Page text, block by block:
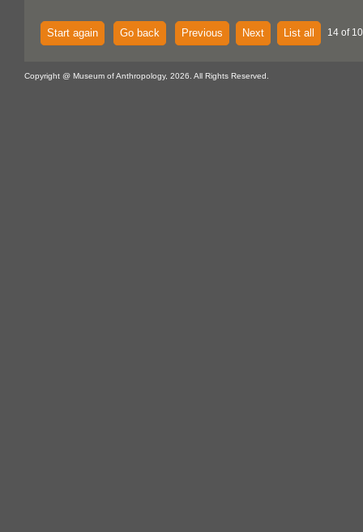
Start again Go back Previous Next List all 14 of
Copyright @ Museum of Anthropology, 2026. All Rights Reserved.